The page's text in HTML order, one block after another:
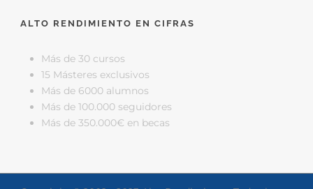
ALTO RENDIMIENTO EN CIFRAS
Más de 30 cursos
15 Másteres exclusivos
Más de 6000 alumnos
Más de 100.000 seguidores
Más de 350.000€ en becas